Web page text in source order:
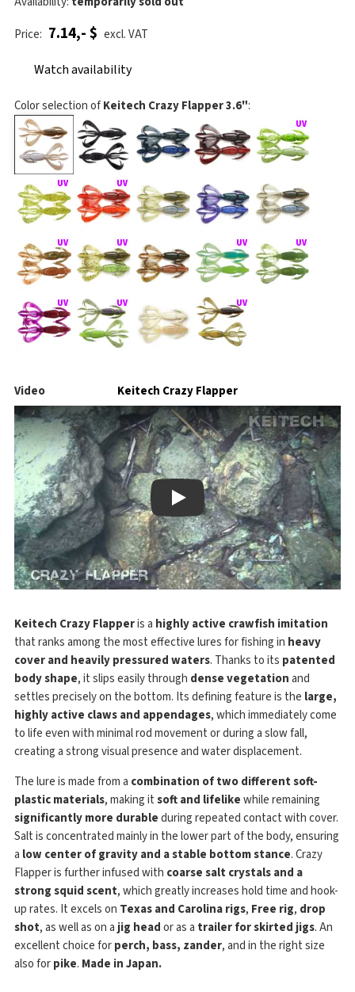
Video Keitech Crazy Flapper
Play
Price: 7.14,- $ excl. VAT
Watch availability
Color selection ofKeitech Crazy Flapper 3.6":
Keitech Crazy Flapperis a highly active crawfish imitation
that ranks among the most effective lures for fishing in heavy
cover and heavily pressured waters. Thanks to its patented
body shape, it slips easily through dense vegetationand
settles precisely on the bottom. Its defining feature is the large,
highly active claws and appendages, which immediately come
to life even with minimal rod movement or during a slow fall,
creating a strong visual presence and water displacement.
The lure is made from a combination of two different soft-
plastic materials, making itsoft and lifelikewhile remaining
significantly more durableduring repeated contact with cover.
Salt is concentrated mainly in the lower part of the body, ensuring
a low center of gravity and a stable bottom stance. Crazy
Flapper is further infused with coarse salt crystals and a
strong squid scent, which greatly increases hold time and hook-
up rates. It excels on Texas and Carolina rigs, Free rig, drop
shot, as well as on a jig heador as a trailer for skirted jigs. An
excellent choice forperch, bass, zander, and in the right size
also forpike. Made in Japan.